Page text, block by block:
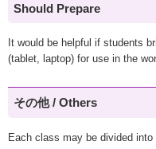
Should Prepare
It would be helpful if students
(tablet, laptop) for use in the
その他 / Others
Each class may be divided